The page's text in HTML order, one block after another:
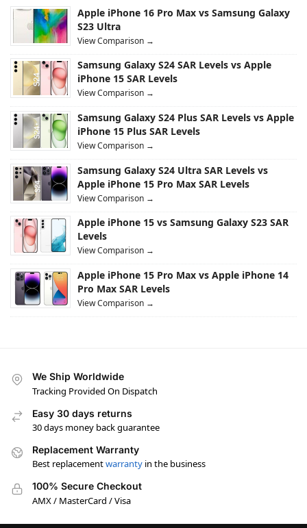
Apple iPhone 16 Pro Max vs Samsung Galaxy
S23 Ultra
View Comparison →
Samsung Galaxy S24 SAR Levels vs Apple
iPhone 15 SAR Levels
View Comparison →
Samsung Galaxy S24 Plus SAR Levels vs Apple
iPhone 15 Plus SAR Levels
View Comparison →
Samsung Galaxy S24 Ultra SAR Levels vs
Apple iPhone 15 Pro Max SAR Levels
View Comparison →
Apple iPhone 15 vs Samsung Galaxy S23 SAR
Levels
View Comparison →
Apple iPhone 15 Pro Max vs Apple iPhone 14
Pro Max SAR Levels
View Comparison →
We Ship Worldwide
Tracking Provided On Dispatch
Easy 30 days returns
30 days money back guarantee
Replacement Warranty
Best replacementwarranty in the business
100% Secure Checkout
AMX / MasterCard / Visa